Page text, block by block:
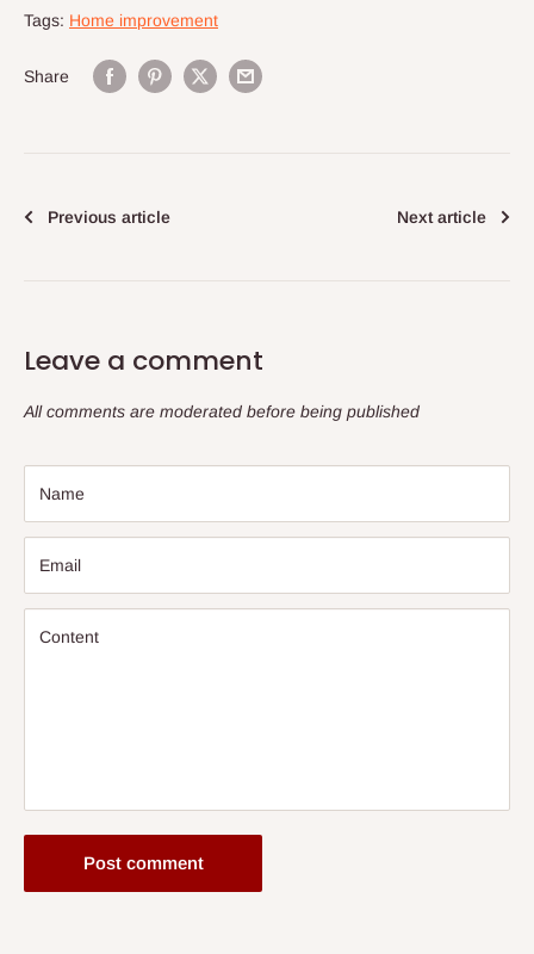
Tags: Home improvement
Share
Previous article Next article
Leave a comment
All comments are moderated before being published
Name
Email
Content
Post comment